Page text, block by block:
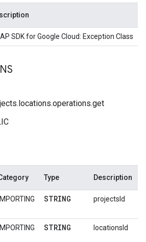
SDK for Google Cloud: Exception Class
Type Description
IMPORTING STRING projectsId
IMPORTING STRING locationsId